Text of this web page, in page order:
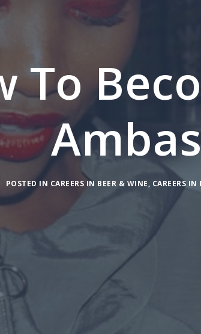
To
POSTED IN CAREERS IN BEER & WINE, CAREERS IN